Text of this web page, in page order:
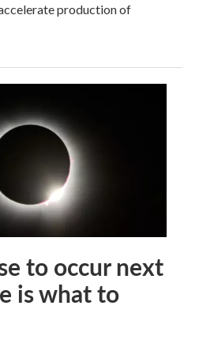
production of
to occur next
is what to